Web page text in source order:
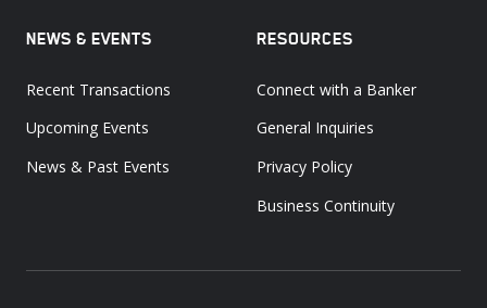
NEWS & EVENTS
Recent Transactions
Upcoming Events
News & Past Events
RESOURCES
Connect with a Banker
General Inquiries
Privacy Policy
Business Continuity